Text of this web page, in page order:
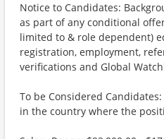
Notice to Candidates:
as part of any conditional
limited to & role dependent)
registration, employment,
verifications and Global
To be Considered
in the country where the